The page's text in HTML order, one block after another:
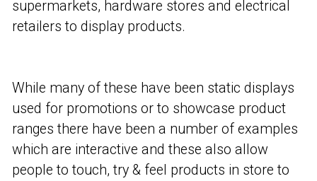
supermarkets, hardware stores and electrical
retailers to display products.
While many of these have been static displays
used for promotions or to showcase product
ranges there have been a number of examples
which are interactive and these also allow
people to touch, try & feel products in store to